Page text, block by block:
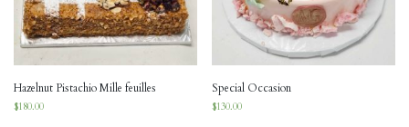
Hazelnut Pistachio Mille feuilles
$180.00
Special Occasion
$130.00